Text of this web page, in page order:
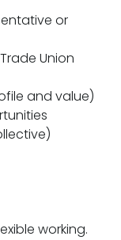
or
Union
and value)
working.